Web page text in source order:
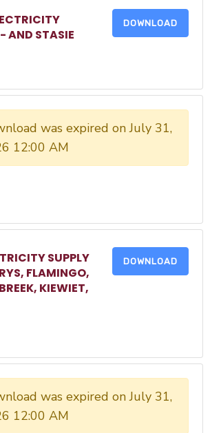
AND STASIE
DOWNLOAD
was expired on July 31,
12:00 AM
SUPPLY
FLAMINGO,
KIEWIET,
DOWNLOAD
was expired on July 31,
12:00 AM